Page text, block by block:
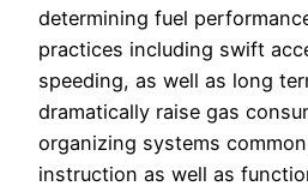
determining fuel
practices including swift
speeding, as well as long
dramatically raise gas
organizing systems
instruction as well as